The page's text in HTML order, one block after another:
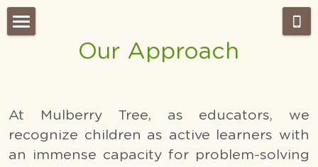
Our Approach
Admissions
Our Approach
At Mulberry Tree, as educators, we
recognize children as active learners with
an immense capacity for problem-solving